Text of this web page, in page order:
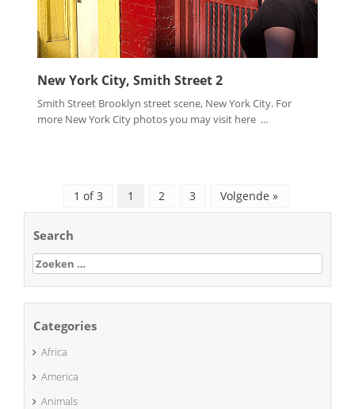
New York City, Smith Street 2
Smith Street Brooklyn street scene, New York City. For
more New York City photos you may visit here ...
1 of 3 1 2 3 Volgende »
Search
Zoeken
naar:
Categories
Africa
America
Animals